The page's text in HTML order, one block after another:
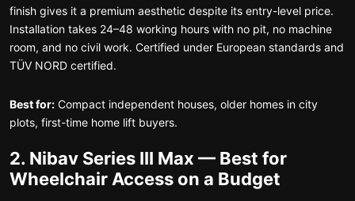
finish gives it a premium aesthetic despite its entry-level price.
Installation takes 24–48 working hours with no pit, no machine
room, and no civil work. Certified under European standards and
TÜV NORD certified.
Best for: Compact independent houses, older homes in city
plots, first-time home lift buyers.
2. Nibav Series III Max — Best for
Wheelchair Access on a Budget